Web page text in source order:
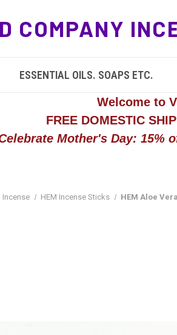
COMPANY
ESSENTIAL OILS. SOAPS ETC.
Welcome to
FREE DOMESTIC
Mother's Day: 15%
Incense HEM Incense Sticks HEM Aloe